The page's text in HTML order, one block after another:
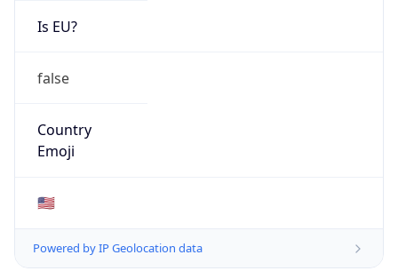
Is EU?
false
Country
Emoji
🇺🇸
Powered by IP Geolocation data